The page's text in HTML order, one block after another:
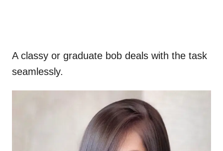
A classy or graduate bob deals with the task
seamlessly.